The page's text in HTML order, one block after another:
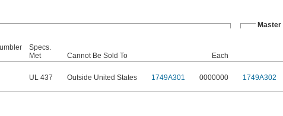
Master
Specs.
Met
Cannot Be Sold To
Each
UL 437 Outside United States 1749A301 0000000 1749A302